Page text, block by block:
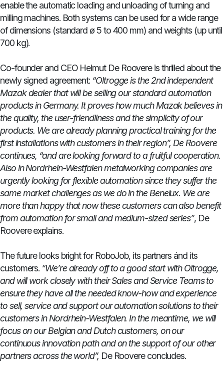
enable the automatic loading and unloading of turning and
milling machines. Both systems can be used for a wide range
of dimensions (standard ø 5 to 400 mm) and weights (up until
700 kg).
Co-founder and CEO Helmut De Roovere is thrilled about the
newly signed agreement: “Oltrogge is the 2nd independent
Mazak dealer that will be selling our standard automation
products in Germany. It proves how much Mazak believes in
the quality, the user-friendliness and the simplicity of our
products. We are already planning practical training for the
first installations with customers in their region”, De Roovere
continues, “and are looking forward to a fruitful cooperation.
Also in Nordrhein-Westfalen metalworking companies are
urgently looking for flexible automation since they suffer the
same market challenges as we do in the Benelux. We are
more than happy that now these customers can also benefit
from automation for small and medium-sized series”, De
Roovere explains.
The future looks bright for RoboJob, its partners ánd its
customers. “We’re already off to a good start with Oltrogge,
and will work closely with their Sales and Service Teams to
ensure they have all the needed know-how and experience
to sell, service and support our automation solutions to their
customers in Nordrhein-Westfalen. In the meantime, we will
focus on our Belgian and Dutch customers, on our
continuous innovation path and on the support of our other
partners across the world”, De Roovere concludes.